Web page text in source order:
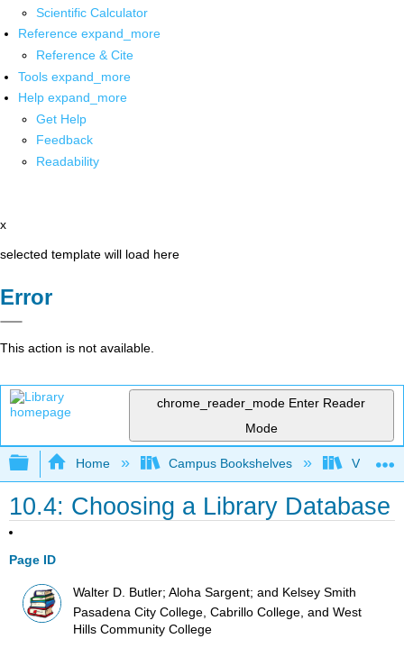
Scientific Calculator
Reference expand_more
Reference & Cite
Tools expand_more
Help expand_more
Get Help
Feedback
Readability
x
selected template will load here
Error
This action is not available.
chrome_reader_mode Enter Reader
Mode
Expand/collapse global hierarchy
Home Campus Bookshelves Victor
10.4: Choosing a Library Database
Page ID
Walter D. Butler; Aloha Sargent; and Kelsey Smith
Pasadena City College, Cabrillo College, and West
Hills Community College